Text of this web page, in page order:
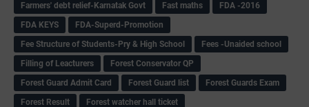
Farmers' debt relief-Karnatak Govt
Fast maths
FDA -2016
FDA KEYS
FDA-Superd-Promotion
Fee Structure of Students-Pry & High School
Fees -Unaided school
Filling of Leacturers
Forest Conservator QP
Forest Guard Admit Card
Forest Guard list
Forest Guards Exam
Forest Result
Forest watcher hall ticket